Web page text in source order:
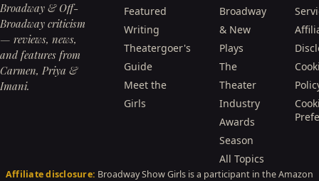
Broadway & Off-
Broadway criticism
— reviews, news,
and features from
Carmen, Priya &
Imani.
Featured
Writing
Theatergoer's
Guide
Meet the
Girls
Broadway
& New
Plays
The
Theater
Industry
Awards
Season
All Topics
Affiliate disclosure: Broadway Show Girls is a participant in the Amazon